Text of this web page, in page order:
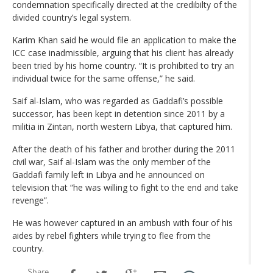
condemnation specifically directed at the credibilty of the
divided country’s legal system.
Karim Khan said he would file an application to make the
ICC case inadmissible, arguing that his client has already
been tried by his home country. “It is prohibited to try an
individual twice for the same offense,” he said.
Saif al-Islam, who was regarded as Gaddafi’s possible
successor, has been kept in detention since 2011 by a
militia in Zintan, north western Libya, that captured him.
After the death of his father and brother during the 2011
civil war, Saif al-Islam was the only member of the
Gaddafi family left in Libya and he announced on
television that “he was willing to fight to the end and take
revenge”.
He was however captured in an ambush with four of his
aides by rebel fighters while trying to flee from the
country.